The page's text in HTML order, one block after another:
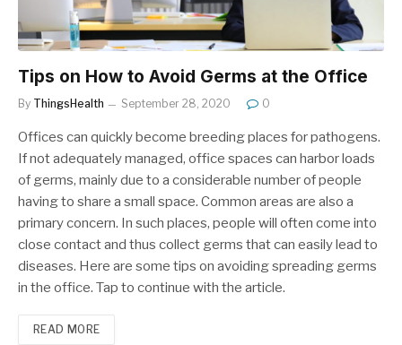
Tips on How to Avoid Germs at the Office
By ThingsHealth September 28, 2020 0
Offices can quickly become breeding places for pathogens.
If not adequately managed, office spaces can harbor loads
of germs, mainly due to a considerable number of people
having to share a small space. Common areas are also a
primary concern. In such places, people will often come into
close contact and thus collect germs that can easily lead to
diseases. Here are some tips on avoiding spreading germs
in the office. Tap to continue with the article.
READ MORE